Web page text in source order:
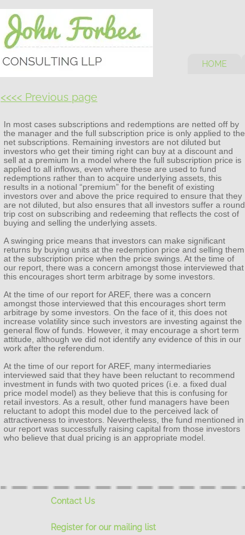
In most cases subscriptions and redemptions are netted off by
the manager and the full subscription price is only applied to the
net subscriptions. Remaining investors are not diluted but
investors who get their timing right can buy at a discount and
sell at a premium In a model where the full subscription price is
applied to all inflows, even where these are used to fund
redemptions rather than to acquire underlying assets, this
results in a notional “premium” for the benefit of existing
investors over and above the price required to ensure that they
are not diluted, but also ensures that all investors suffer a round
trip cost on subscribing and redeeming that reflects the cost of
buying and selling the underlying assets.
A swinging price means that investors can make significant
returns by buying units at the redemption price and selling them
at the subscription price when the price swings. At the time of
our report, there was a concern amongst those interviewed that
this encourages short term arbitrage by some investors.
At the time of our report for AREF, there was a concern
amongst those interviewed that this encourages short term
arbitrage by some investors. On the face of it, this does not
increase volatility since such investors are investing against the
general flow of funds. However, it may encourage a short term
attitude, although we did not identify any evidence of this in our
work after the referendum.
At the time of our report for AREF, many intermediaries
interviewed said that they have been reluctant to recommend
investment in funds with two quoted prices (i.e. a fixed dual
price model model) as they believe that this is confusing for
retail investors. As a result, other fund managers have been
reluctant to adopt this model due to the perceived lack of
attractiveness to investors. Nevertheless, the fund mentioned in
our report was successfully raising capital from those investors
who believe that dual pricing is an appropriate model.
HOME
Contact Us
Register for our mailing list
<<<< Previous page